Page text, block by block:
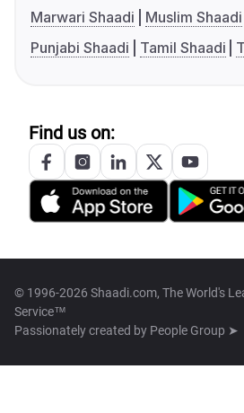
Marwari Shaadi
Muslim Shaadi
Punjabi Shaadi
Tamil Shaadi
Find us on:
© 1996-2026 Shaadi.com, The World's
Service™
Passionately created by People Group ➤